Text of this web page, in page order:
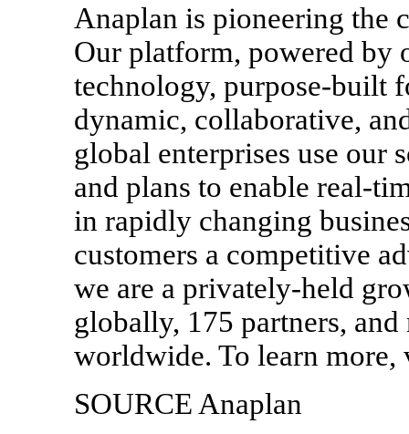
Anaplan is pioneering the
Our platform, powered by
technology, purpose-built
dynamic, collaborative,
global enterprises use our
and plans to enable real-
in rapidly changing
customers a competitive
we are a privately-held
globally, 175 partners,
worldwide. To learn more,
SOURCE Anaplan